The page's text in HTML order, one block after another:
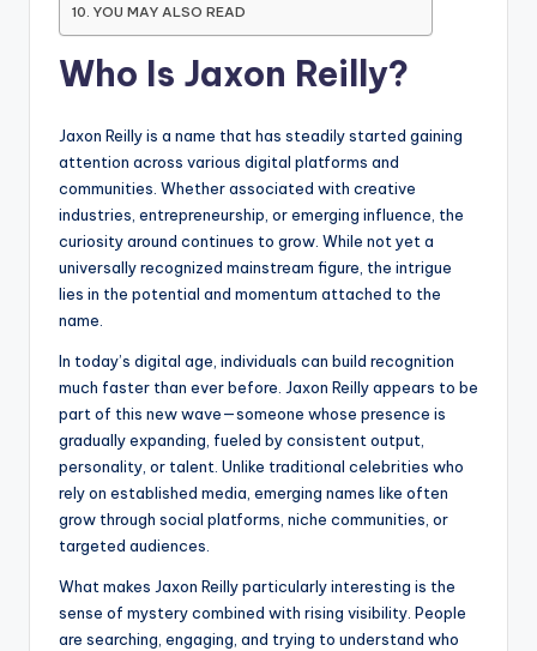
YOU MAY ALSO READ
Who Is Jaxon Reilly?
Jaxon Reilly is a name that has steadily started gaining
attention across various digital platforms and
communities. Whether associated with creative
industries, entrepreneurship, or emerging influence, the
curiosity around continues to grow. While not yet a
universally recognized mainstream figure, the intrigue
lies in the potential and momentum attached to the
name.
In today’s digital age, individuals can build recognition
much faster than ever before. Jaxon Reilly appears to be
part of this new wave—someone whose presence is
gradually expanding, fueled by consistent output,
personality, or talent. Unlike traditional celebrities who
rely on established media, emerging names like often
grow through social platforms, niche communities, or
targeted audiences.
What makes Jaxon Reilly particularly interesting is the
sense of mystery combined with rising visibility. People
are searching, engaging, and trying to understand who